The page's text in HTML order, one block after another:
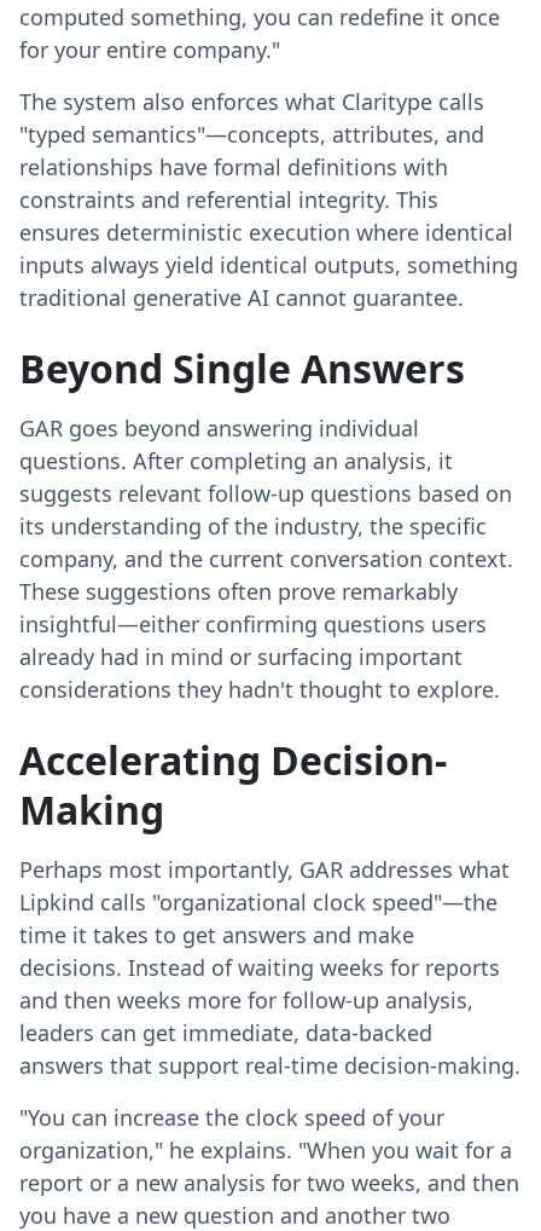
computed something, you can redefine it once
for your entire company."
The system also enforces what Claritype calls
"typed semantics"—concepts, attributes, and
relationships have formal definitions with
constraints and referential integrity. This
ensures deterministic execution where identical
inputs always yield identical outputs, something
traditional generative AI cannot guarantee.
Beyond Single Answers
GAR goes beyond answering individual
questions. After completing an analysis, it
suggests relevant follow-up questions based on
its understanding of the industry, the specific
company, and the current conversation context.
These suggestions often prove remarkably
insightful—either confirming questions users
already had in mind or surfacing important
considerations they hadn't thought to explore.
Accelerating Decision-
Making
Perhaps most importantly, GAR addresses what
Lipkind calls "organizational clock speed"—the
time it takes to get answers and make
decisions. Instead of waiting weeks for reports
and then weeks more for follow-up analysis,
leaders can get immediate, data-backed
answers that support real-time decision-making.
"You can increase the clock speed of your
organization," he explains. "When you wait for a
report or a new analysis for two weeks, and then
you have a new question and another two